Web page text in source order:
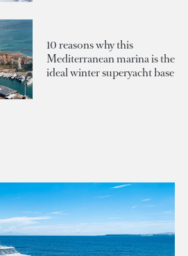
10 reasons why this
Mediterranean marina is the
ideal winter superyacht base